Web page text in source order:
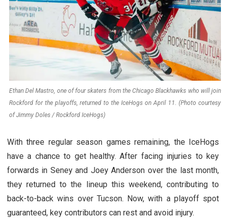
Ethan Del Mastro, one of four skaters from the Chicago Blackhawks who will join
Rockford for the playoffs, returned to the IceHogs on April 11. (Photo courtesy
of Jimmy Doles / Rockford IceHogs)
With three regular season games remaining, the IceHogs
have a chance to get healthy. After facing injuries to key
forwards in Seney and Joey Anderson over the last month,
they returned to the lineup this weekend, contributing to
back-to-back wins over Tucson. Now, with a playoff spot
guaranteed, key contributors can rest and avoid injury.